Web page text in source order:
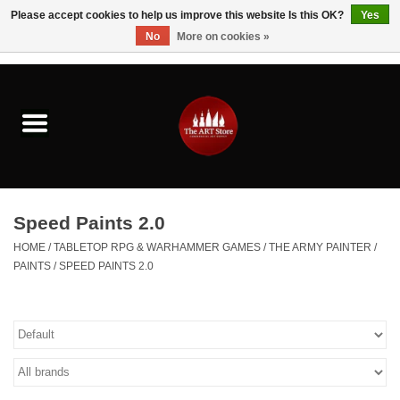
Brushes & Brush Accessories
Paints & Mediums
Drawing & Illustration
Kids
Speed Paints 2.0
HOME /TABLETOP RPG & WARHAMMER GAMES /THE ARMY PAINTER /
PAINTS /SPEED PAINTS 2.0
Please accept cookies to help us improve this website Is this OK?
Yes
No
More on cookies »